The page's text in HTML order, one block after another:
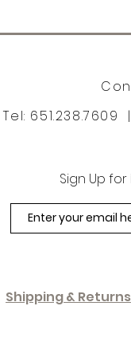
Tel: 651.238.7609 |
Sign Up for
Shipping & Returns